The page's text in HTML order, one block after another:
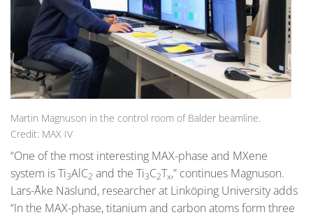
Martin Magnuson in the control room of Balder beamline.
Credit: MAX IV
“One of the most interesting MAX-phase and MXene
system is Ti3AlC2 and the Ti3C2Tx,” continues Magnuson.
Lars-Åke Näslund, researcher at Linköping University adds
“In the MAX-phase, titanium and carbon atoms form three